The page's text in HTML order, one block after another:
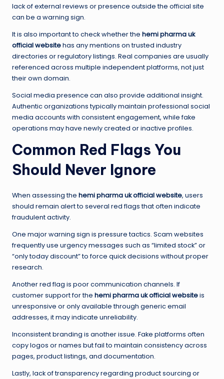
lack of external reviews or presence outside the official site
can be a warning sign.
It is also important to check whether the hemi pharma uk
official websitehas any mentions on trusted industry
directories or regulatory listings. Real companies are usually
referenced across multiple independent platforms, not just
their own domain.
Social media presence can also provide additional insight.
Authentic organizations typically maintain professional social
media accounts with consistent engagement, while fake
operations may have newly created or inactive profiles.
Common Red Flags You
Should Never Ignore
When assessing the hemi pharma uk official website, users
should remain alert to several red flags that often indicate
fraudulent activity.
One major warning sign is pressure tactics. Scam websites
frequently use urgency messages such as “limited stock” or
“only today discount” to force quick decisions without proper
research.
Another red flag is poor communication channels. If
customer support for the hemi pharma uk official websiteis
unresponsive or only available through generic email
addresses, it may indicate unreliability.
Inconsistent branding is another issue. Fake platforms often
copy logos or names but fail to maintain consistency across
pages, product listings, and documentation.
Lastly, lack of transparency regarding product sourcing or